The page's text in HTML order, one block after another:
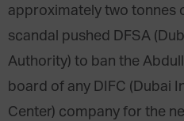
approximately two tonnes
scandal pushed DFSA
Authority) to ban the
board of any DIFC (Dubai
Center) company for the